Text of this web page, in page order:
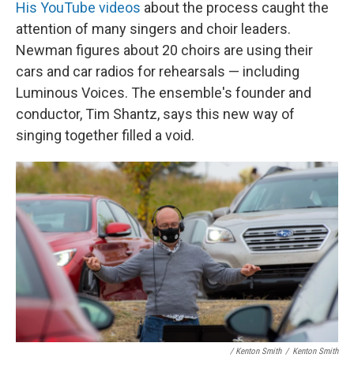
His YouTube videos about the process caught the
attention of many singers and choir leaders.
Newman figures about 20 choirs are using their
cars and car radios for rehearsals — including
Luminous Voices. The ensemble's founder and
conductor, Tim Shantz, says this new way of
singing together filled a void.
/ Kenton Smith / Kenton Smith